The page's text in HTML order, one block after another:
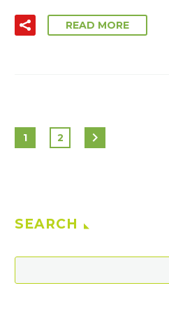
READ MORE
1 2
SEARCH